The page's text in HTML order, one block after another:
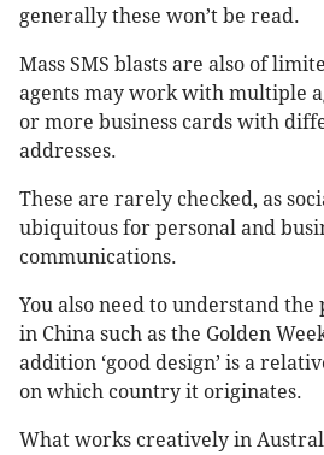
generally these won’t be read.
Mass SMS blasts are also of
agents may work with multiple
or more business cards with
addresses.
These are rarely checked, as
ubiquitous for personal and
communications.
You also need to understand the
in China such as the Golden
addition ‘good design’ is a
on which country it originates.
What works creatively in